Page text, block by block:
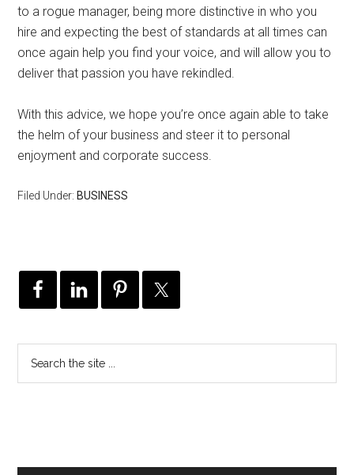
to a rogue manager, being more distinctive in who you
hire and expecting the best of standards at all times can
once again help you find your voice, and will allow you to
deliver that passion you have rekindled.
With this advice, we hope you’re once again able to take
the helm of your business and steer it to personal
enjoyment and corporate success.
Filed Under: BUSINESS